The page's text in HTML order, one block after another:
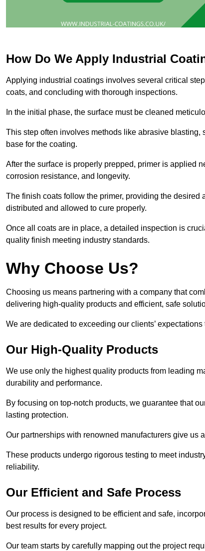
How Do We Apply Industrial
Applying industrial coatings involves several critical
coats, and concluding with thorough inspections.
In the initial phase, the surface must be cleaned
This step often involves methods like abrasive
base for the coating.
After the surface is properly prepped, primer is applied
corrosion resistance, and longevity.
The finish coats follow the primer, providing the
distributed and allowed to cure properly.
Once all coats are in place, a detailed inspection is
quality finish meeting industry standards.
Why Choose Us?
Choosing us means partnering with a company that
delivering high-quality products and efficient, safe
We are dedicated to exceeding our clients’
Our High-Quality Products
We use only the highest quality products from leading
durability and performance.
By focusing on top-notch products, we guarantee that
lasting protection.
Our partnerships with renowned manufacturers give us
These products undergo rigorous testing to meet
reliability.
Our Efficient and Safe Process
Our process is designed to be efficient and safe,
best results for every project.
Our team starts by carefully mapping out the project